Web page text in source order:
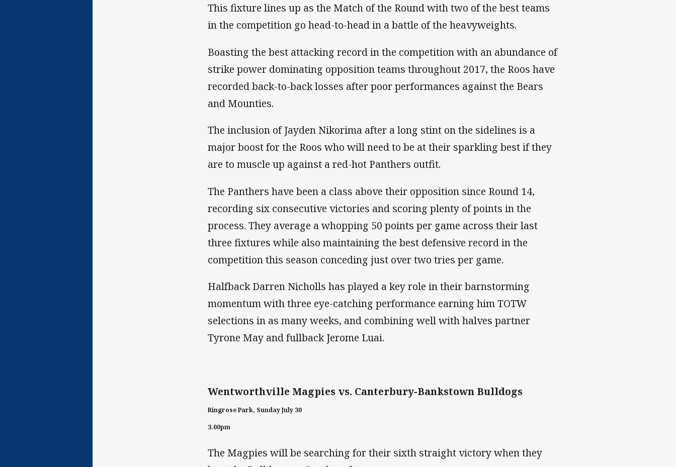
This fixture lines up as the Match of the Round with two of the best teams
in the competition go head-to-head in a battle of the heavyweights.
Boasting the best attacking record in the competition with an abundance of
strike power dominating opposition teams throughout 2017, the Roos have
recorded back-to-back losses after poor performances against the Bears
and Mounties.
The inclusion of Jayden Nikorima after a long stint on the sidelines is a
major boost for the Roos who will need to be at their sparkling best if they
are to muscle up against a red-hot Panthers outfit.
The Panthers have been a class above their opposition since Round 14,
recording six consecutive victories and scoring plenty of points in the
process. They average a whopping 50 points per game across their last
three fixtures while also maintaining the best defensive record in the
competition this season conceding just over two tries per game.
Halfback Darren Nicholls has played a key role in their barnstorming
momentum with three eye-catching performance earning him TOTW
selections in as many weeks, and combining well with halves partner
Tyrone May and fullback Jerome Luai.
Wentworthville Magpies vs. Canterbury-Bankstown Bulldogs
Ringrose Park, Sunday July 30
3.00pm
The Magpies will be searching for their sixth straight victory when they